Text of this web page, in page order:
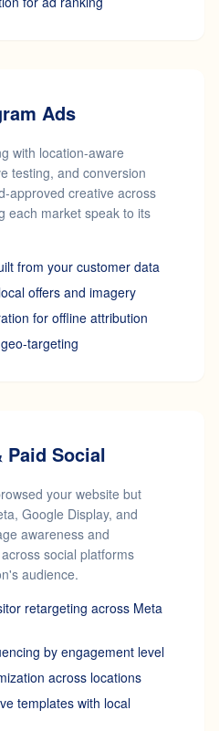
Ads
with location-aware
testing, and conversion
approved creative across
each market speak to its
from your customer data
offers and imagery
for offline attribution
targeting
Paid Social
your website but
Google Display, and
awareness and
social platforms
audience.
retargeting across Meta
by engagement level
across locations
templates with local